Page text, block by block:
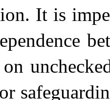
It is